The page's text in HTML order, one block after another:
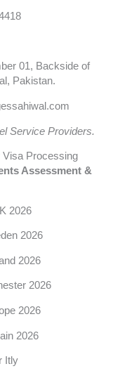
01, Backside of
Pakistan.
Service Providers.
Visa Processing
Assessment &
2026
2026
2026
2026
2026
2026
Itly